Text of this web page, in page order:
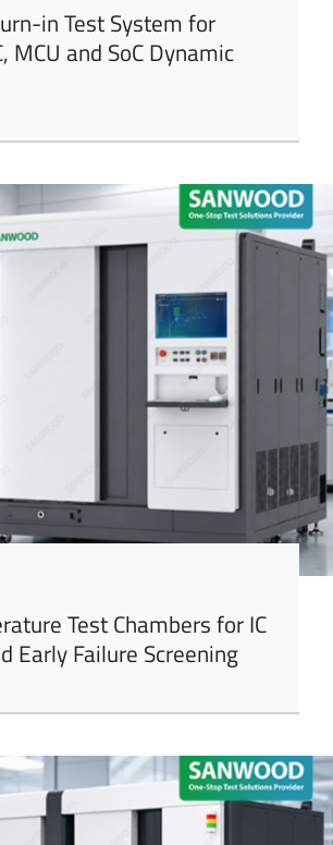
in Test System for
MCU and SoC Dynamic
Test Chambers for IC
Early Failure Screening